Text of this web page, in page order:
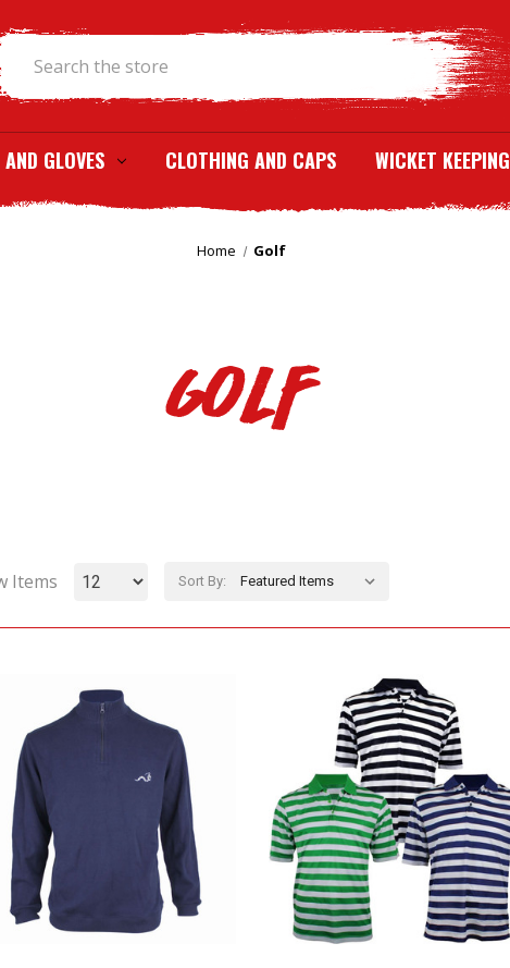
GLOVES CLOTHING AND CAPS WICKET KEEPING
Home Golf
Golf
Items Sort By: